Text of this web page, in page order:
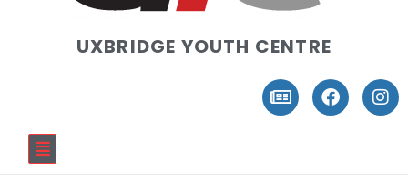
UXBRIDGE YOUTH CENTRE